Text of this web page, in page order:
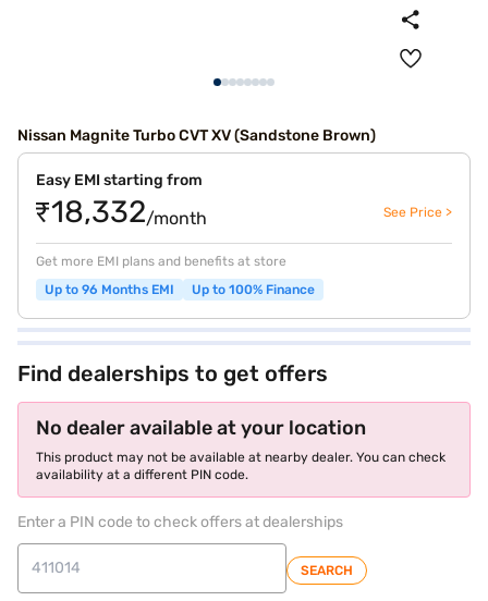
Nissan Magnite Turbo CVT XV (Sandstone Brown)
Easy EMI starting from
₹18,332/month See Price >
Get more EMI plans and benefits at store
Up to 96 Months EMI
Up to 100% Finance
Find dealerships to get offers
No dealer available at your location
This product may not be available at nearby dealer. You can check
availability at a different PIN code.
Enter a PIN code to check offers at dealerships
SEARCH